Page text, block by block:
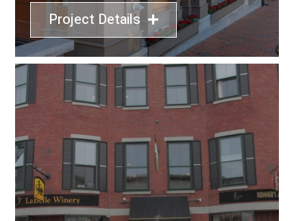
Project Details